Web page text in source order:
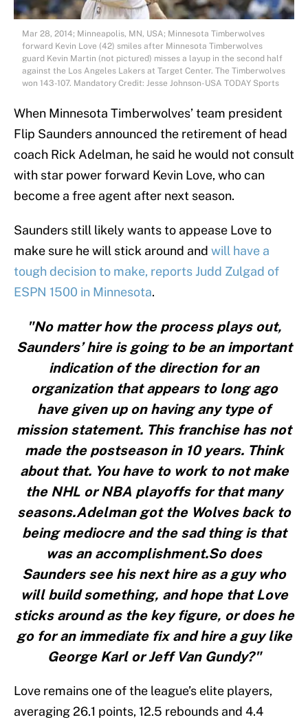
Mar 28, 2014; Minneapolis, MN, USA; Minnesota Timberwolves
forward Kevin Love (42) smiles after Minnesota Timberwolves
guard Kevin Martin (not pictured) misses a layup in the second half
against the Los Angeles Lakers at Target Center. The Timberwolves
won 143-107. Mandatory Credit: Jesse Johnson-USA TODAY Sports
When Minnesota Timberwolves’ team president
Flip Saunders announced the retirement of head
coach Rick Adelman, he said he would not consult
with star power forward Kevin Love, who can
become a free agent after next season.
Saunders still likely wants to appease Love to
make sure he will stick around and will have a
tough decision to make, reports Judd Zulgad of
ESPN 1500 in Minnesota.
"No matter how the process plays out,
Saunders’ hire is going to be an important
indication of the direction for an
organization that appears to long ago
have given up on having any type of
mission statement. This franchise has not
made the postseason in 10 years. Think
about that. You have to work to not make
the NHL or NBA playoffs for that many
seasons.Adelman got the Wolves back to
being mediocre and the sad thing is that
was an accomplishment.So does
Saunders see his next hire as a guy who
will build something, and hope that Love
sticks around as the key figure, or does he
go for an immediate fix and hire a guy like
George Karl or Jeff Van Gundy?"
Love remains one of the league’s elite players,
averaging 26.1 points, 12.5 rebounds and 4.4